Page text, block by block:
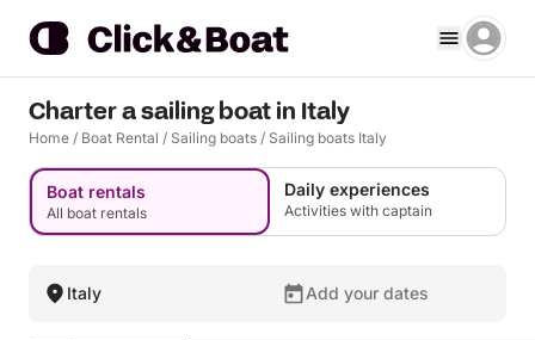
Charter a sailing boat in Italy
Home / Boat Rental / Sailing boats / Sailing boats Italy
Boat rentals
All boat rentals
Daily experiences
Activities with captain
Italy Add your dates